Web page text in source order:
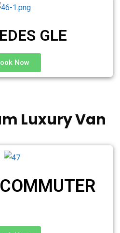
GLE
Now
Luxury Van